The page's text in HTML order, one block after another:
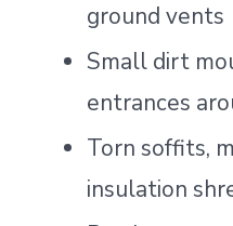
ground vents
Small dirt
entrances
Torn soffits,
insulation